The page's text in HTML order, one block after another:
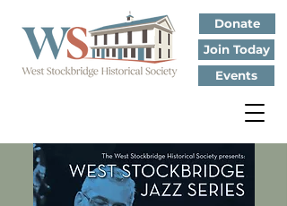
Donate
Join Today
Events